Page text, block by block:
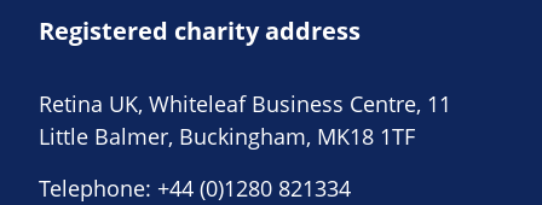
Registered charity address
Retina UK, Whiteleaf Business Centre, 11
Little Balmer, Buckingham, MK18 1TF
Telephone: +44 (0)1280 821334